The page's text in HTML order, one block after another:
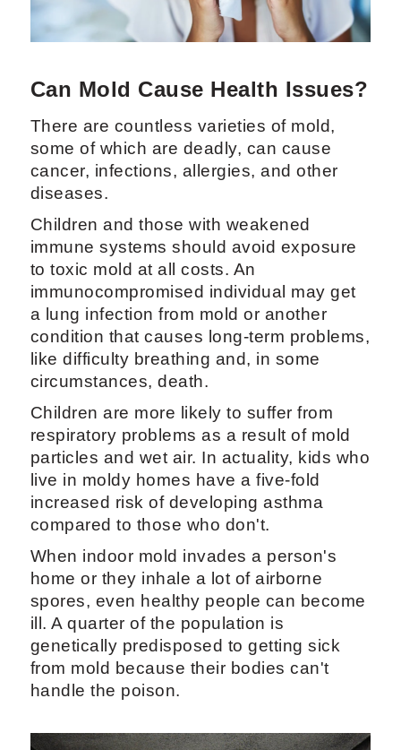
Can Mold Cause Health Issues?
There are countless varieties of mold,
some of which are deadly, can cause
cancer, infections, allergies, and other
diseases.
Children and those with weakened
immune systems should avoid exposure
to toxic mold at all costs. An
immunocompromised individual may get
a lung infection from mold or another
condition that causes long-term problems,
like difficulty breathing and, in some
circumstances, death.
Children are more likely to suffer from
respiratory problems as a result of mold
particles and wet air. In actuality, kids who
live in moldy homes have a five-fold
increased risk of developing asthma
compared to those who don't.
When indoor mold invades a person's
home or they inhale a lot of airborne
spores, even healthy people can become
ill. A quarter of the population is
genetically predisposed to getting sick
from mold because their bodies can't
handle the poison.